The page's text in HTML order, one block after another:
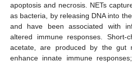
apoptosis and necrosis. NETs
as bacteria, by releasing DNA into
and have been associated with
altered immune responses.
acetate, are produced by the gut
enhance innate immune